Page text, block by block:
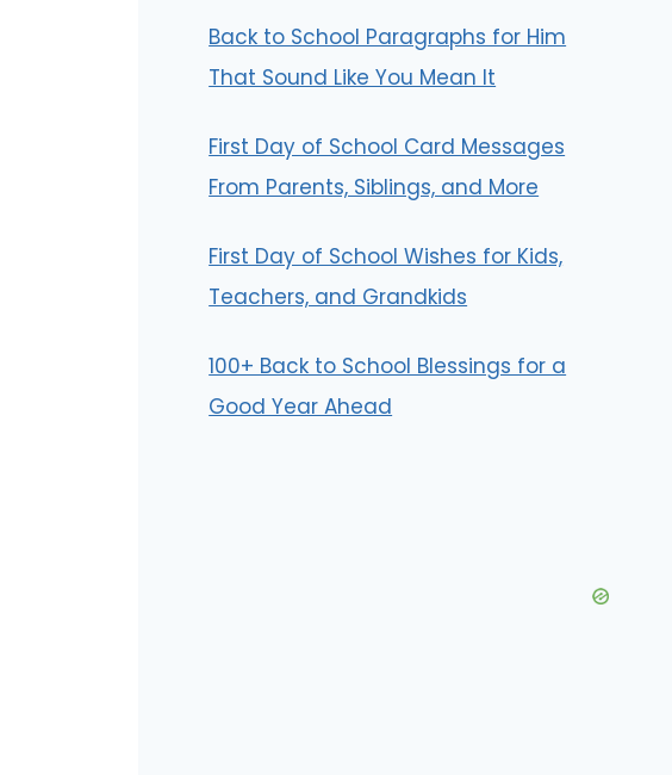
Back to School Paragraphs for Him
That Sound Like You Mean It
First Day of School Card Messages
From Parents, Siblings, and More
First Day of School Wishes for Kids,
Teachers, and Grandkids
100+ Back to School Blessings for a
Good Year Ahead